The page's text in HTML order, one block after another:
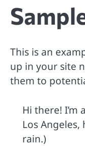
This is an
up in your site
them to
Hi there!
Los
rain.)